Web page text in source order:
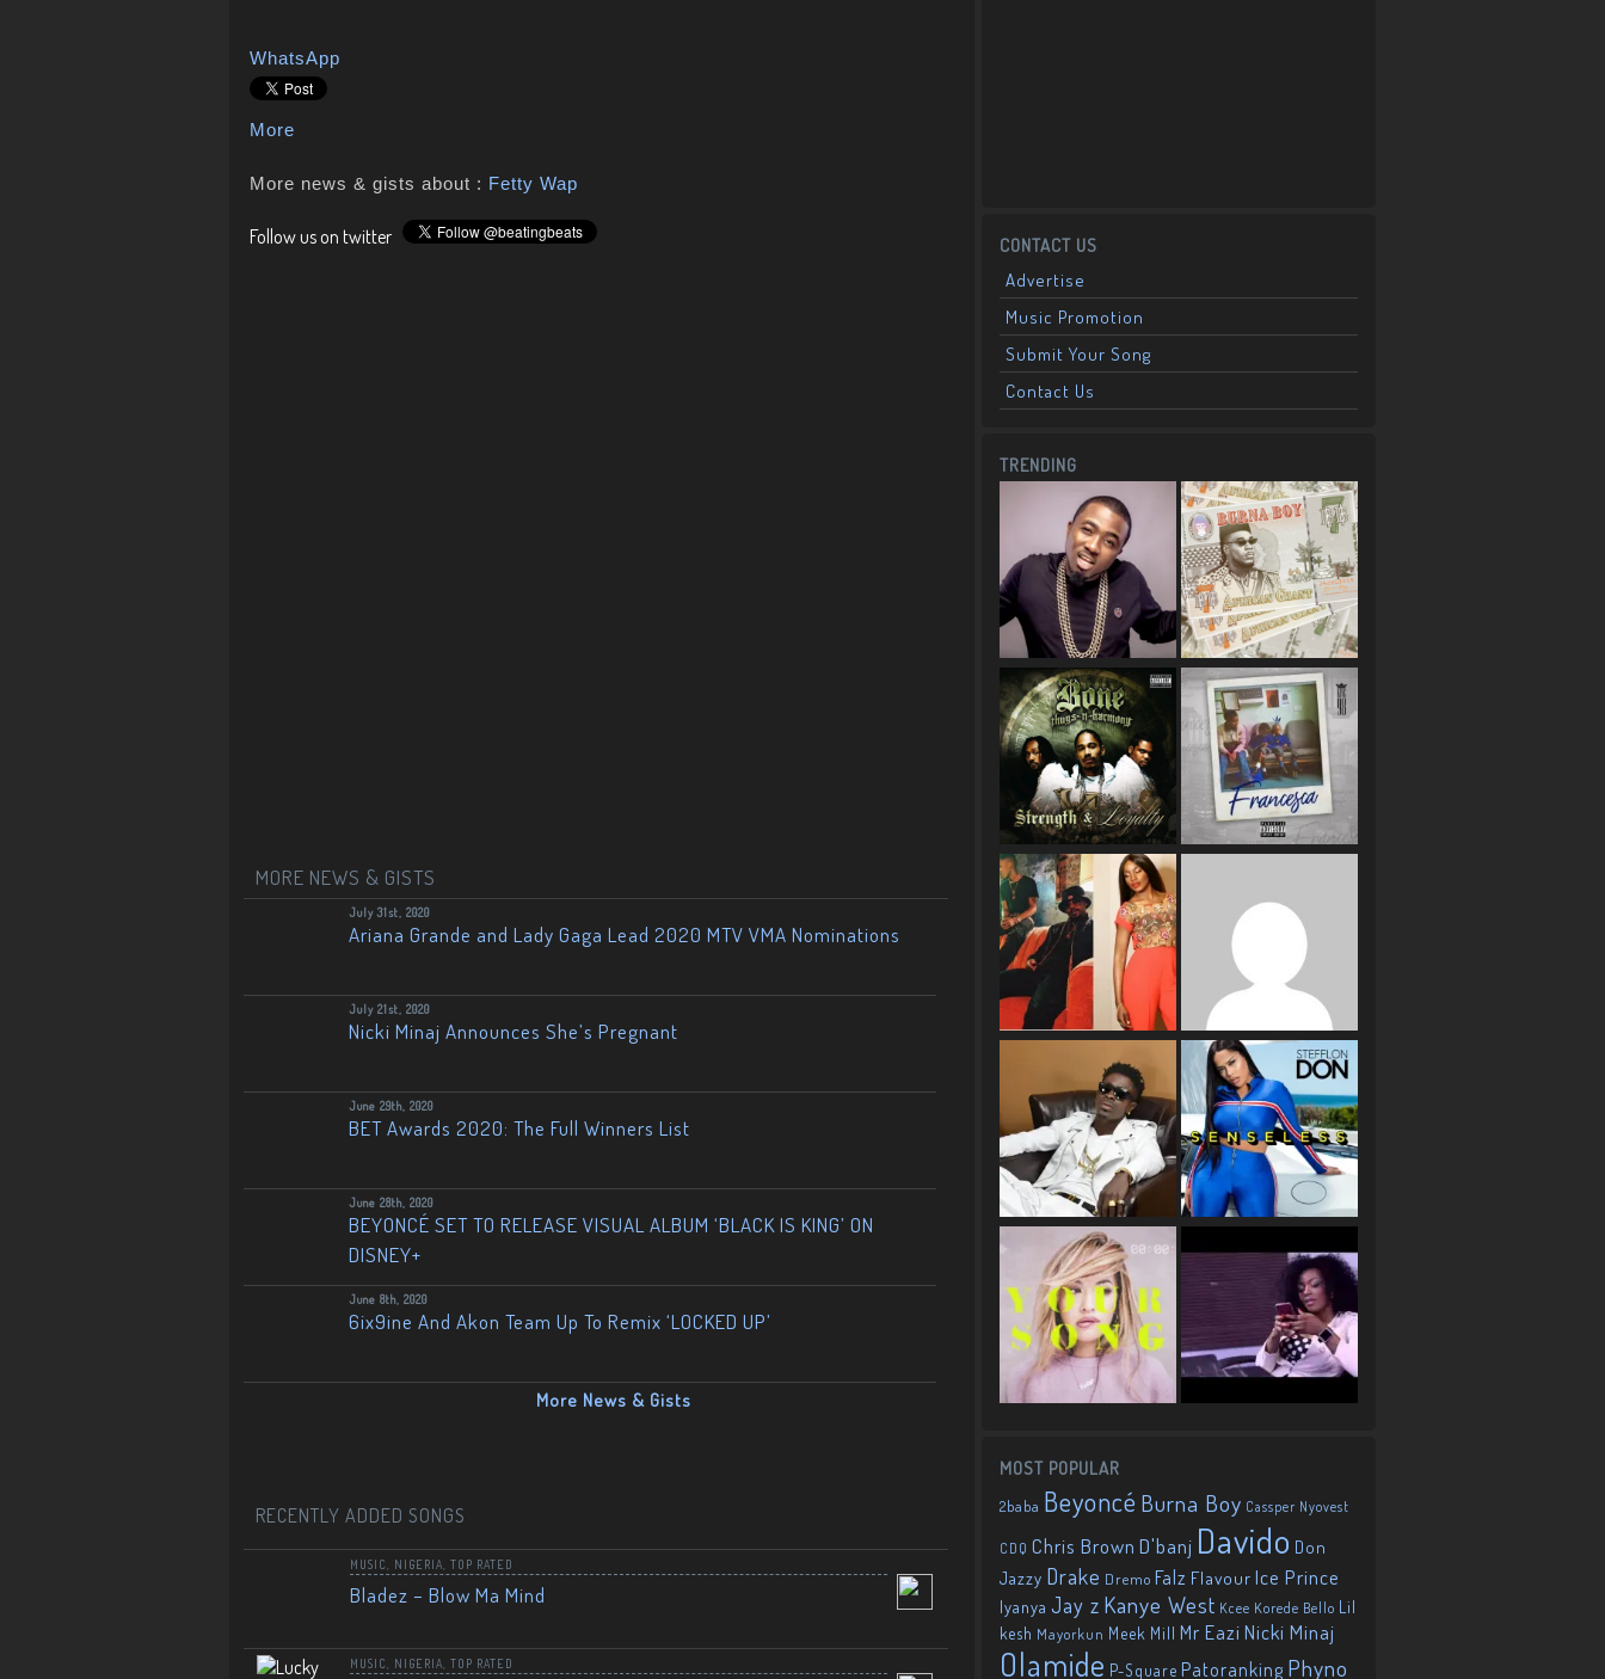
WhatsApp
More
More news & gists about : Fetty Wap
Follow us on twitter
MORE NEWS & GISTS
July 31st, 2020
Ariana Grande and Lady Gaga Lead 2020 MTV VMA Nominations
July 21st, 2020
Nicki Minaj Announces She’s Pregnant
June 29th, 2020
BET Awards 2020: The Full Winners List
June 28th, 2020
BEYONCÉ SET TO RELEASE VISUAL ALBUM ‘BLACK IS KING’ ON
DISNEY+
June 8th, 2020
6ix9ine And Akon Team Up To Remix ‘LOCKED UP’
More News & Gists
RECENTLY ADDED SONGS
MUSIC NIGERIA TOP RATED
Bladez – Blow Ma Mind
MUSIC NIGERIA TOP RATED
CONTACT US
Advertise
Music Promotion
Submit Your Song
Contact Us
TRENDING
MOST POPULAR
2baba Beyoncé Burna Boy Cassper Nyovest
CDQ Chris Brown D'banj Davido Don
Jazzy Drake Dremo Falz Flavour Ice Prince
Iyanya Jay z Kanye West Kcee Korede Bello Lil
kesh Mayorkun Meek Mill Mr EaziNicki Minaj
Olamide P-Square Patoranking Phyno